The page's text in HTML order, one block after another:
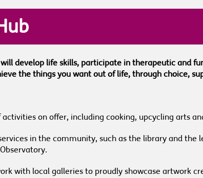
develop life skills, participate in therapeutic and
the things you want out of life, through choice,
on offer, including cooking, upcycling arts
in the community, such as the library and
with local galleries to proudly showcase artwork